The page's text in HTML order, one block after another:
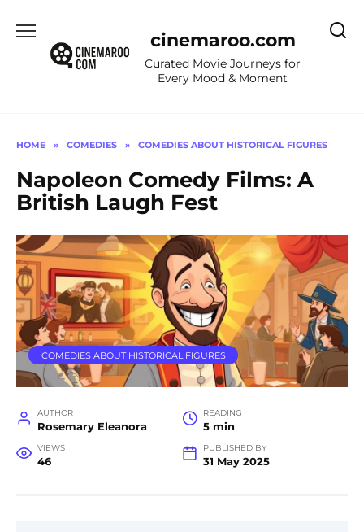
content
cinemaroo.com
Curated Movie Journeys for
Every Mood & Moment
HOME » COMEDIES » COMEDIES ABOUT HISTORICAL FIGURES
Napoleon Comedy Films: A
British Laugh Fest
COMEDIES ABOUT HISTORICAL FIGURES
AUTHOR
Rosemary Eleanora
READING
5 min
VIEWS
46
PUBLISHED BY
31 May 2025